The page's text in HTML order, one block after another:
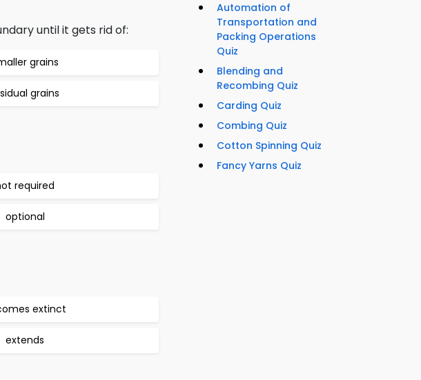
until it gets rid of:
grains
grains
required
optional
extinct
extends
Automation of
Transportation and
Packing Operations
Quiz
Blending and
Recombing Quiz
Carding Quiz
Combing Quiz
Cotton Spinning Quiz
Fancy Yarns Quiz